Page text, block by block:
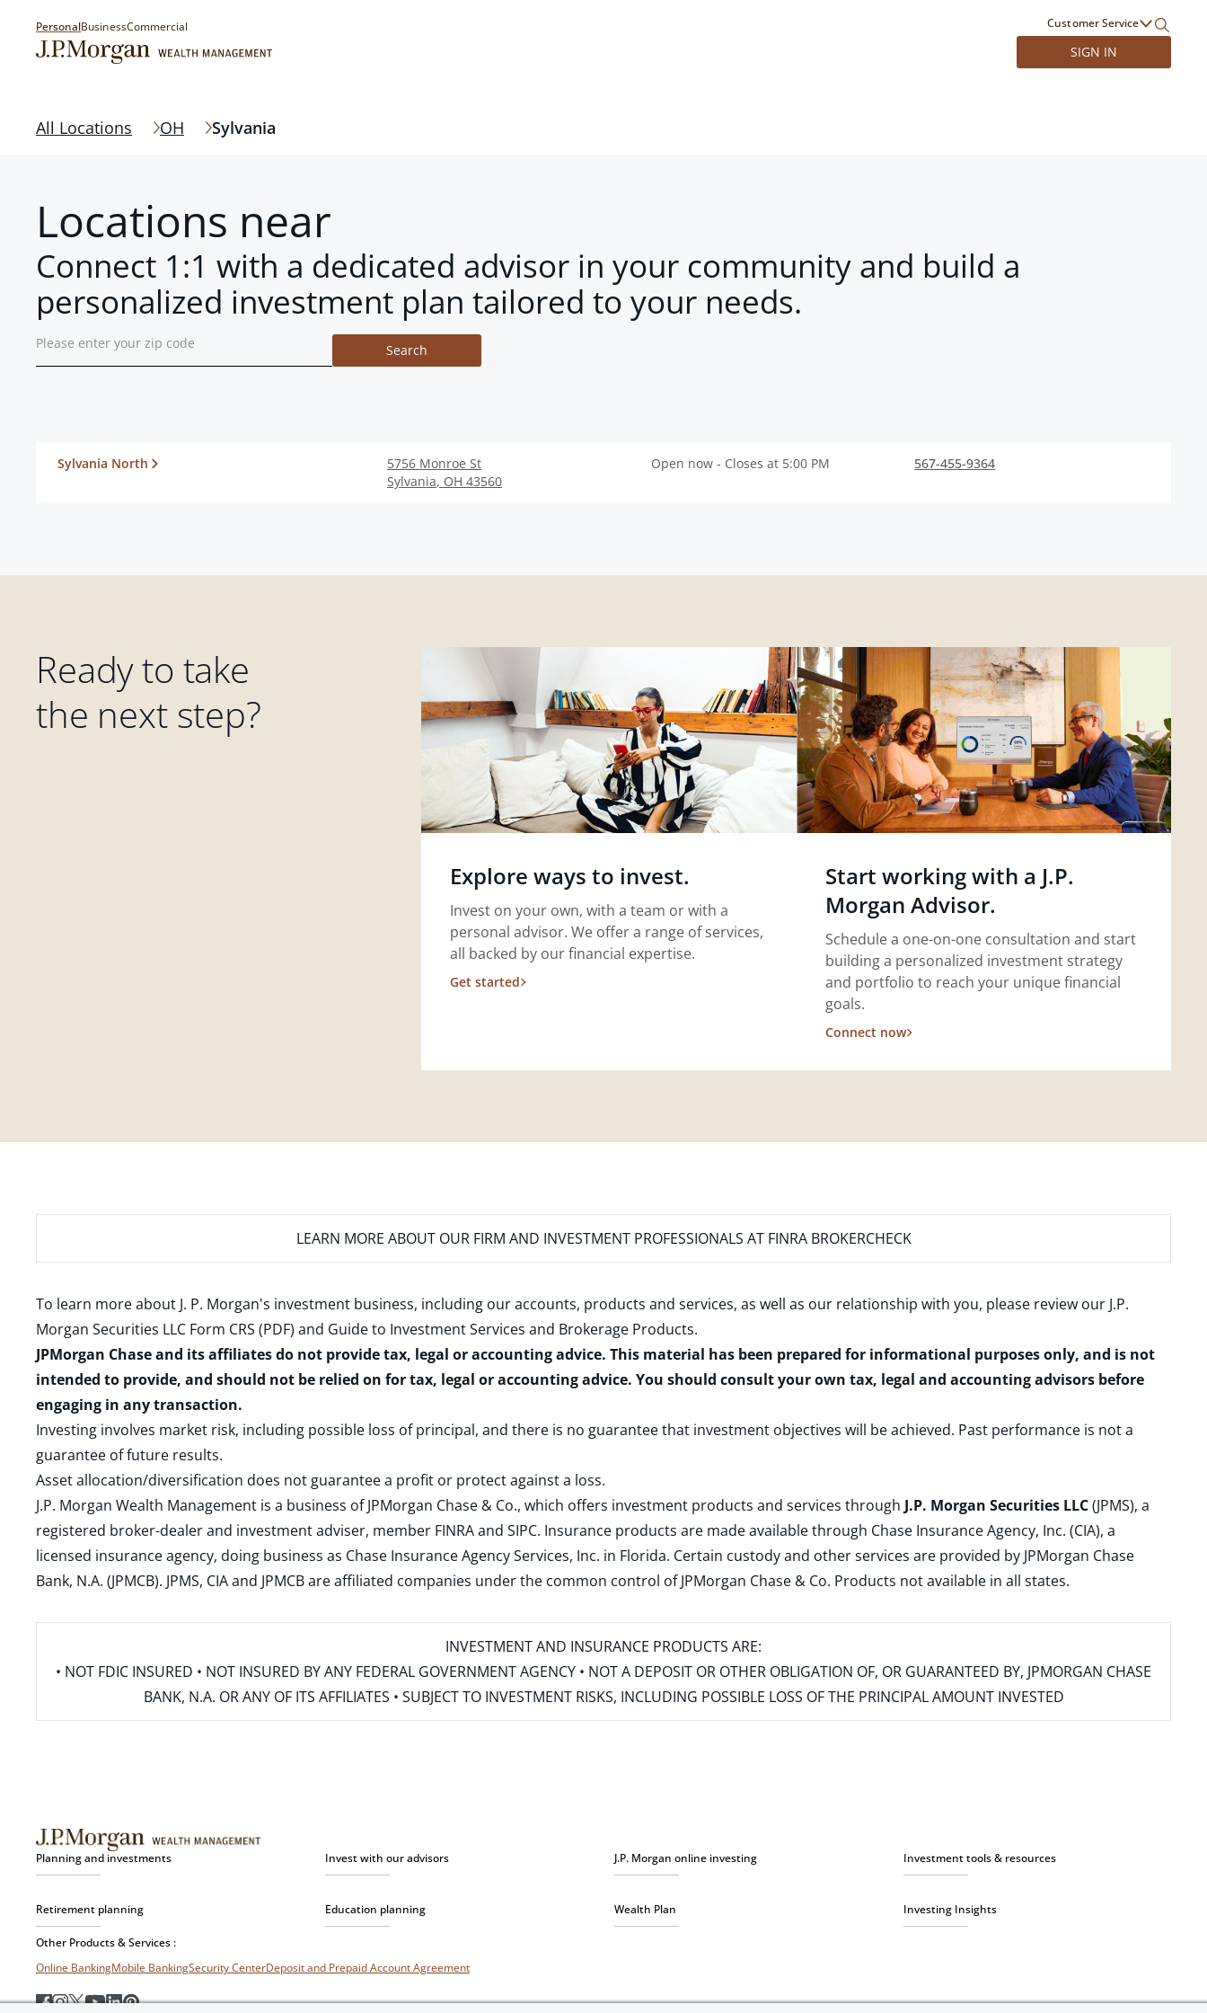
PersonalBusinessCommercial Customer Service
SIGN IN
All Locations OH Sylvania
Locations near
Connect 1:1 with a dedicated advisor in your community and build a
personalized investment plan tailored to your needs.
Search
Sylvania North
5756 Monroe St
Sylvania, OH 43560
Open now - Closes at 5:00 PM 567-455-9364
Ready to take
the next step?
Explore ways to invest.
Invest on your own, with a team or with a
personal advisor. We offer a range of services,
all backed by our financial expertise.
Get started
Start working with a J.P.
Morgan Advisor.
Schedule a one-on-one consultation and start
building a personalized investment strategy
and portfolio to reach your unique financial
goals.
Connect now
LEARN MORE ABOUT OUR FIRM AND INVESTMENT PROFESSIONALS AT FINRA BROKERCHECK
To learn more about J. P. Morgan's investment business, including our accounts, products and services, as well as our relationship with you, please review our J.P.
Morgan Securities LLC Form CRS (PDF) and Guide to Investment Services and Brokerage Products.
JPMorgan Chase and its affiliates do not provide tax, legal or accounting advice. This material has been prepared for informational purposes only, and is not
intended to provide, and should not be relied on for tax, legal or accounting advice. You should consult your own tax, legal and accounting advisors before
engaging in any transaction.
Investing involves market risk, including possible loss of principal, and there is no guarantee that investment objectives will be achieved. Past performance is not a
guarantee of future results.
Asset allocation/diversification does not guarantee a profit or protect against a loss.
J.P. Morgan Wealth Management is a business of JPMorgan Chase & Co., which offers investment products and services through J.P. Morgan Securities LLC(JPMS), a
registered broker-dealer and investment adviser, member FINRAand SIPC. Insurance products are made available through Chase Insurance Agency, Inc. (CIA), a
licensed insurance agency, doing business as Chase Insurance Agency Services, Inc. in Florida. Certain custody and other services are provided by JPMorgan Chase
Bank, N.A. (JPMCB). JPMS, CIA and JPMCB are affiliated companies under the common control of JPMorgan Chase & Co. Products not available in all states.
INVESTMENT AND INSURANCE PRODUCTS ARE:
• NOT FDIC INSURED • NOT INSURED BY ANY FEDERAL GOVERNMENT AGENCY • NOT A DEPOSIT OR OTHER OBLIGATION OF, OR GUARANTEED BY, JPMORGAN CHASE
BANK, N.A. OR ANY OF ITS AFFILIATES • SUBJECT TO INVESTMENT RISKS, INCLUDING POSSIBLE LOSS OF THE PRINCIPAL AMOUNT INVESTED
Planning and investments Invest with our advisors J.P. Morgan online investing Investment tools & resources
Retirement planning Education planning Wealth Plan Investing Insights
Other Products & Services :
Online BankingMobile BankingSecurity CenterDeposit and Prepaid Account Agreement